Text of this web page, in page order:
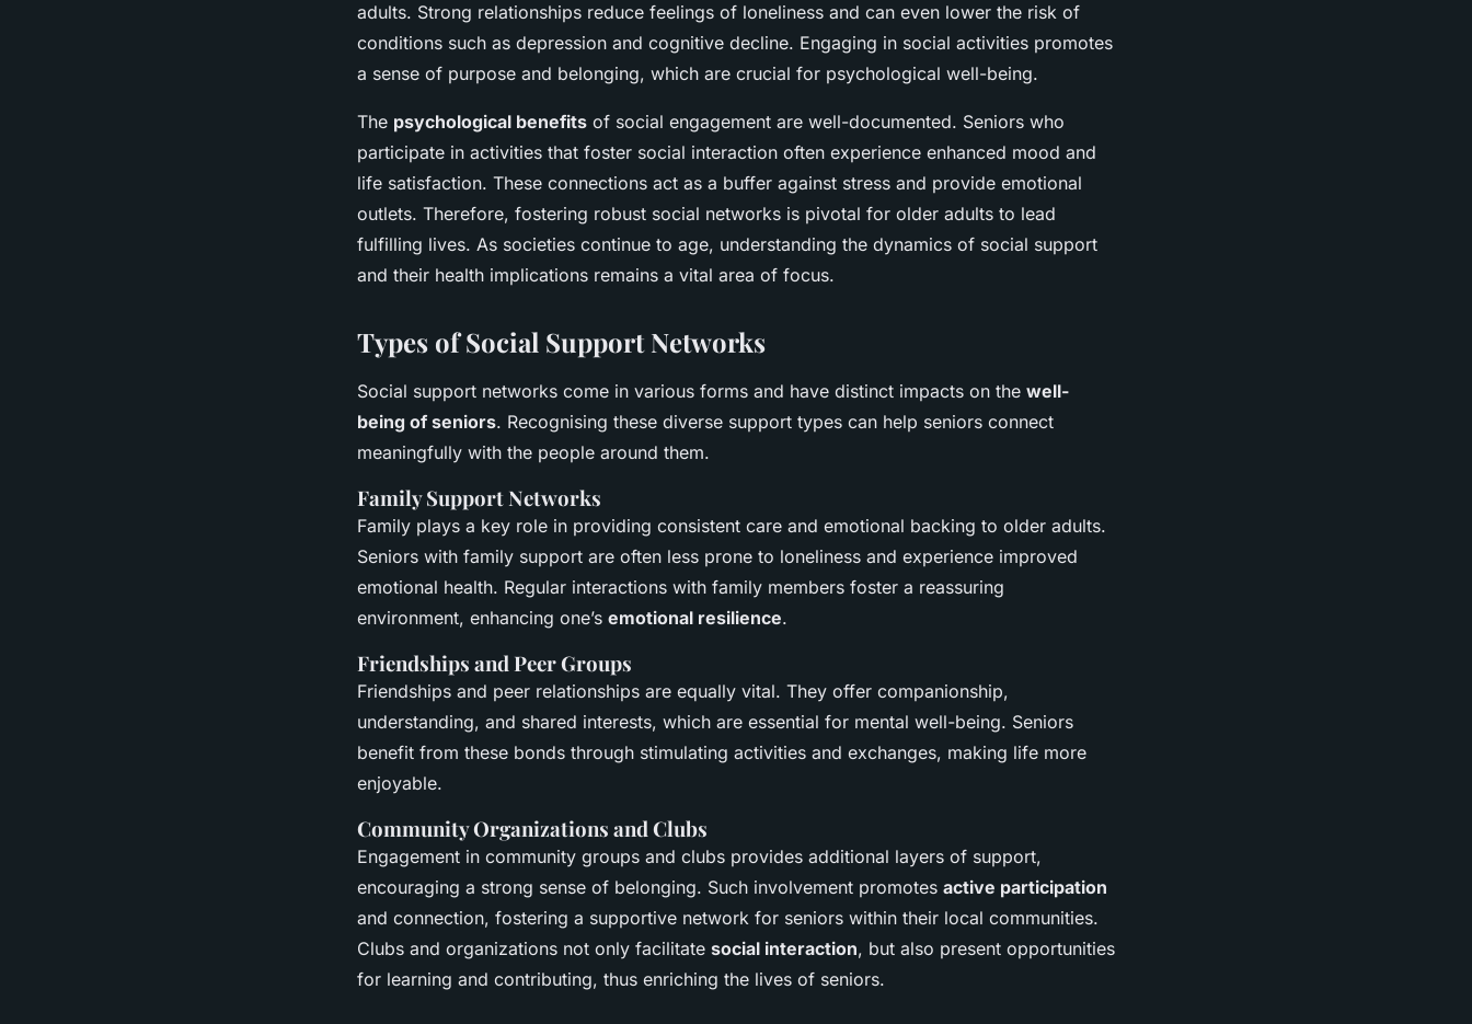
adults. Strong relationships reduce feelings of loneliness and can even lower the risk of
conditions such as depression and cognitive decline. Engaging in social activities promotes
a sense of purpose and belonging, which are crucial for psychological well-being.
The psychological benefits of social engagement are well-documented. Seniors who
participate in activities that foster social interaction often experience enhanced mood and
life satisfaction. These connections act as a buffer against stress and provide emotional
outlets. Therefore, fostering robust social networks is pivotal for older adults to lead
fulfilling lives. As societies continue to age, understanding the dynamics of social support
and their health implications remains a vital area of focus.
Types of Social Support Networks
Social support networks come in various forms and have distinct impacts on the well-
being of seniors. Recognising these diverse support types can help seniors connect
meaningfully with the people around them.
Family Support Networks
Family plays a key role in providing consistent care and emotional backing to older adults.
Seniors with family support are often less prone to loneliness and experience improved
emotional health. Regular interactions with family members foster a reassuring
environment, enhancing one’s emotional resilience.
Friendships and Peer Groups
Friendships and peer relationships are equally vital. They offer companionship,
understanding, and shared interests, which are essential for mental well-being. Seniors
benefit from these bonds through stimulating activities and exchanges, making life more
enjoyable.
Community Organizations and Clubs
Engagement in community groups and clubs provides additional layers of support,
encouraging a strong sense of belonging. Such involvement promotes active participation
and connection, fostering a supportive network for seniors within their local communities.
Clubs and organizations not only facilitate social interaction, but also present opportunities
for learning and contributing, thus enriching the lives of seniors.